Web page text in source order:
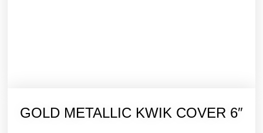
GOLD METALLIC KWIK COVER 6″